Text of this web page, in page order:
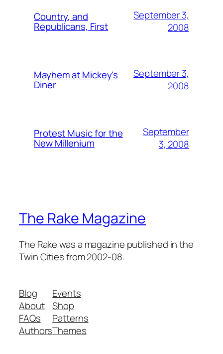
Country, and
Republicans, First
September 3,
2008
Mayhem at Mickey's
Diner
September 3,
2008
Protest Music for the
New Millenium
September
3, 2008
The Rake Magazine
The Rake was a magazine published in the
Twin Cities from 2002-08.
Blog
About
FAQs
Authors
Events
Shop
Patterns
Themes